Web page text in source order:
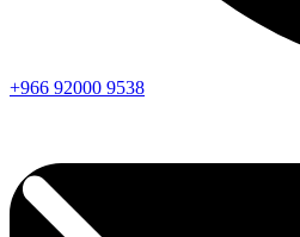
+966 92000 9538